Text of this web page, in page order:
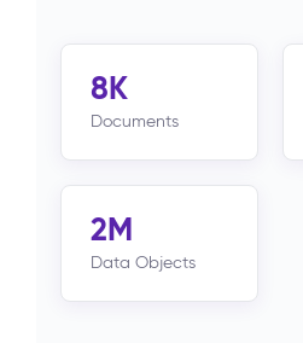
8K
Documents
2M
Data Objects